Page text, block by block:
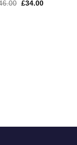
Original
£34.00Current